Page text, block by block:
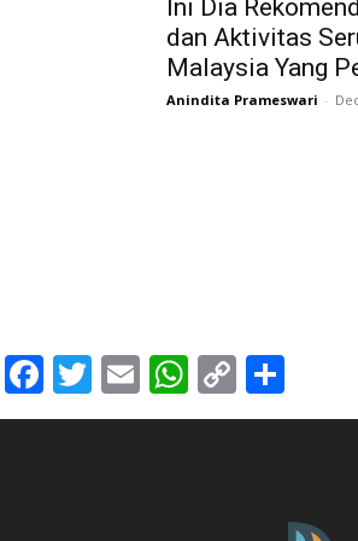
Ini Dia
dan Aktivitas
Malaysia Yang
Anindita Prameswari -
Facebook
Twitter
EmailWhatsApp
Copy
Link